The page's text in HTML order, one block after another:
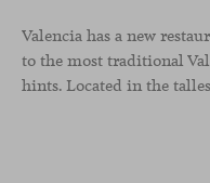
Valencia has a new
to the most traditional